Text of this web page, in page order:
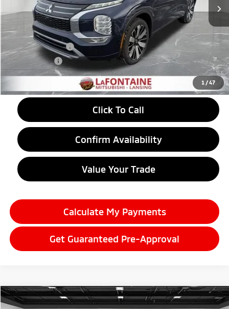
1/47
Less
$43,190
LaFontaine Everyone Discount
-$1,409
Customer Cash
-$3,000
Doc + CVR fee
+$314
Everyone Price
$39,095
Click To Call
Confirm Availability
Value Your Trade
Calculate My Payments
Get Guaranteed Pre-Approval
2026Mitsubishi OutlanderSE
Compare Vehicle